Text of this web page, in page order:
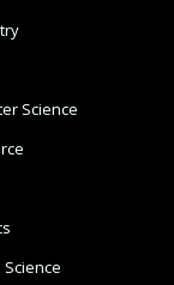
Science
Science